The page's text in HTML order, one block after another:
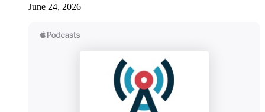
June 24, 2026